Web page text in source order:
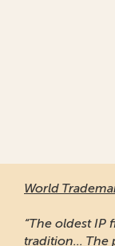
World
“The oldest
tradition... The